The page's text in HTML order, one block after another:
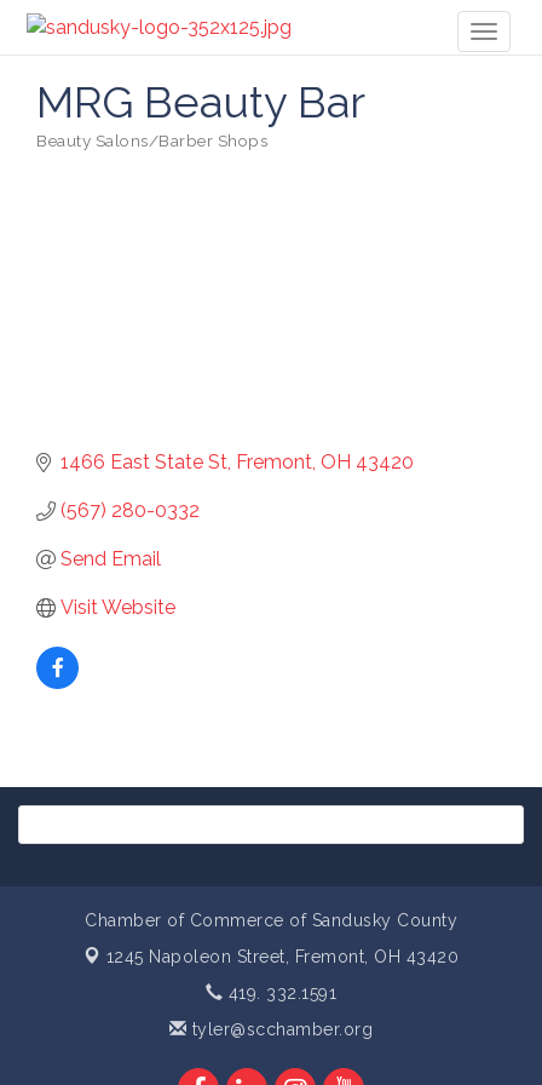
MRG Beauty Bar
Categories
Beauty Salons/Barber Shops
1466 East State St Fremont OH 43420
(567) 280-0332
Send Email
Visit Website
Chamber of Commerce of Sandusky County
1245 Napoleon Street,
Fremont, OH 43420
419. 332.1591
tyler@scchamber.org